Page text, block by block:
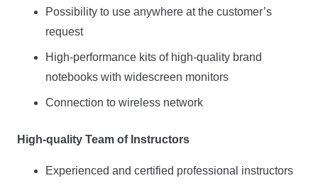
Possibility to use anywhere at the customer’s
request
High-performance kits of high-quality brand
notebooks with widescreen monitors
Connection to wireless network
High-quality Team of Instructors
Experienced and certified professional instructors